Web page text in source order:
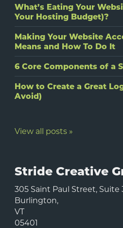
What’s Eating Your
Your Hosting Budget)?
Making Your Website
Means and How To Do It
6 Core Components of a
How to Create a Great
Avoid)
View all posts »
Stride Creative
305 Saint Paul Street, Suite
Burlington,
VT
05401